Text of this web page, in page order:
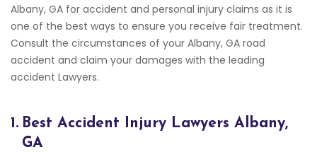
Albany, GA for accident and personal injury claims as it is
one of the best ways to ensure you receive fair treatment.
Consult the circumstances of your Albany, GA road
accident and claim your damages with the leading
accident Lawyers.
1. Best Accident Injury Lawyers Albany,
GA